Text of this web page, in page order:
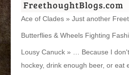
FreethoughtBlogs.com
Ace of Clades » Just another
Butterflies & Wheels Fighting
Lousy Canuck » … Because I
hockey, drink enough beer, or eat